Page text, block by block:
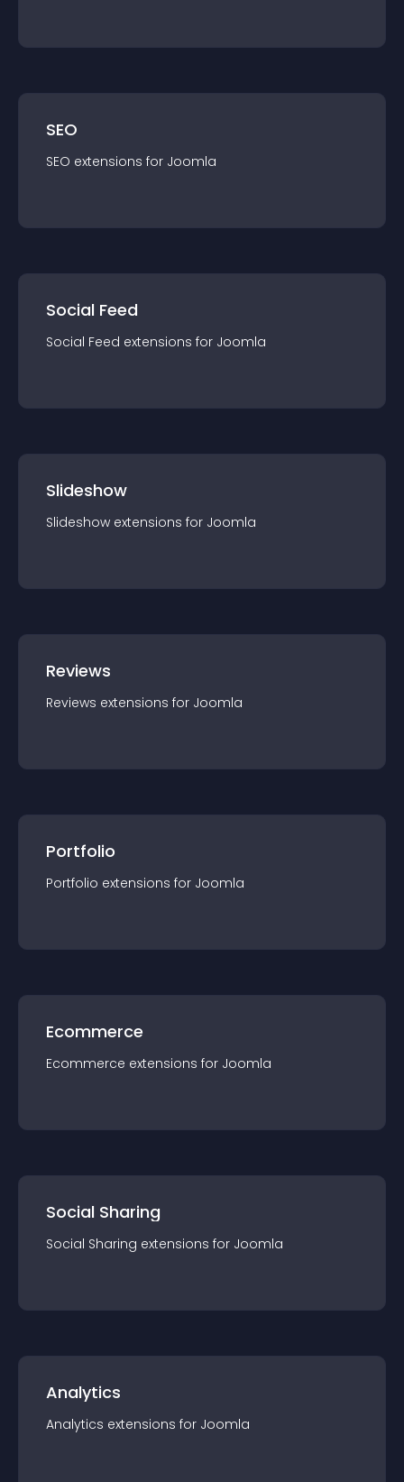
SEO
SEO extensions for Joomla
Social Feed
Social Feed extensions for Joomla
Slideshow
Slideshow extensions for Joomla
Reviews
Reviews extensions for Joomla
Portfolio
Portfolio extensions for Joomla
Ecommerce
Ecommerce extensions for Joomla
Social Sharing
Social Sharing extensions for Joomla
Analytics
Analytics extensions for Joomla